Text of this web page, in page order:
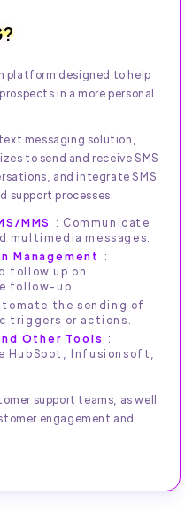
platform designed to help
in a more personal
messaging solution,
to send and receive SMS
and integrate SMS
support processes.
MMS
: Communicate
multimedia messages.
Management
:
follow up on
follow-up.
the sending of
triggers or actions.
Other Tools :
HubSpot, Infusionsoft,
support teams, as well
engagement and